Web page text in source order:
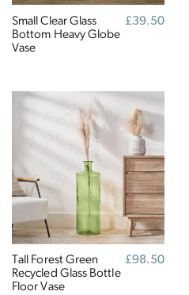
Small Clear Glass
Bottom Heavy Globe
Vase
Regular
£39.50
Tall Forest Green
Recycled Glass Bottle
Floor Vase
Regular
£98.50